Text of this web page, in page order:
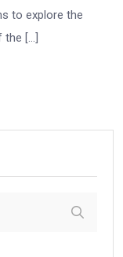
to explore the
the […]